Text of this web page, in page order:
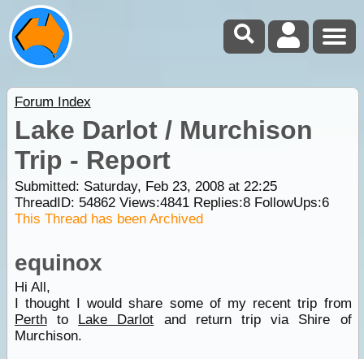
Forum Index
Lake Darlot / Murchison
Trip - Report
Submitted: Saturday, Feb 23, 2008 at 22:25
ThreadID: 54862Views:4841Replies:8FollowUps:6
This Thread has been Archived
equinox
Hi All,
I thought I would share some of my recent trip from
Perthto Lake Darlot and return trip via Shire of
Murchison.